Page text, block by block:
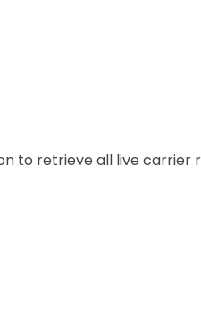
to retrieve all live carrier